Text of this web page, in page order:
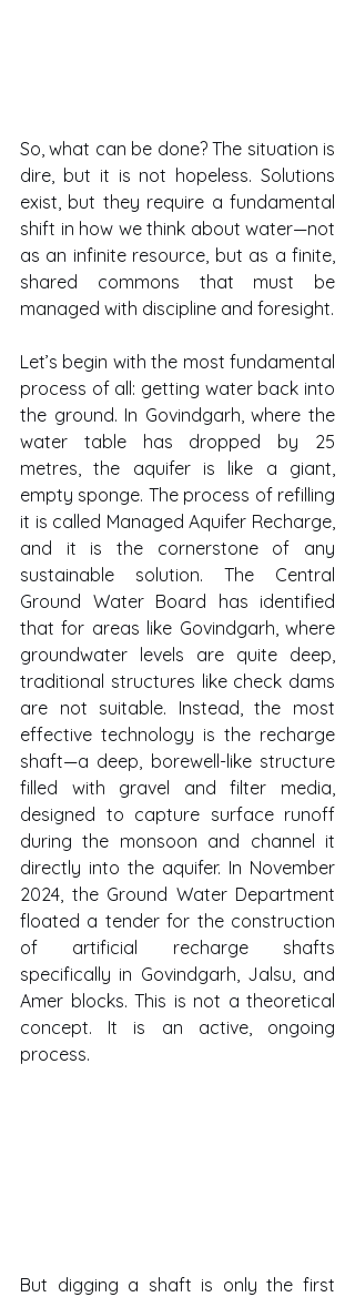
So, what can be done? The situation is
dire, but it is not hopeless. Solutions
exist, but they require a fundamental
shift in how we think about water—not
as an infinite resource, but as a finite,
shared commons that must be
managed with discipline and foresight.
Let’s begin with the most fundamental
process of all: getting water back into
the ground. In Govindgarh, where the
water table has dropped by 25
metres, the aquifer is like a giant,
empty sponge. The process of refilling
it is called Managed Aquifer Recharge,
and it is the cornerstone of any
sustainable solution. The Central
Ground Water Board has identified
that for areas like Govindgarh, where
groundwater levels are quite deep,
traditional structures like check dams
are not suitable. Instead, the most
effective technology is the recharge
shaft—a deep, borewell-like structure
filled with gravel and filter media,
designed to capture surface runoff
during the monsoon and channel it
directly into the aquifer. In November
2024, the Ground Water Department
floated a tender for the construction
of artificial recharge shafts
specifically in Govindgarh, Jalsu, and
Amer blocks. This is not a theoretical
concept. It is an active, ongoing
process.
But digging a shaft is only the first